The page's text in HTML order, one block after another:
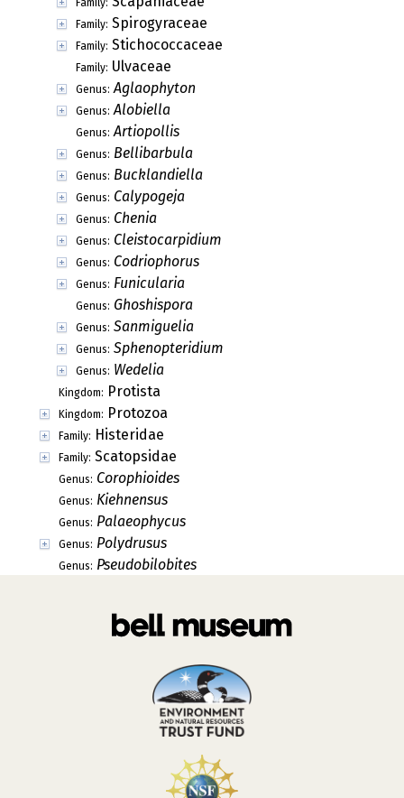
Family:
Family: Spirogyraceae
Family: Stichococcaceae
Family: Ulvaceae
Genus: Aglaophyton
Genus: Alobiella
Genus: Artiopollis
Genus: Bellibarbula
Genus: Bucklandiella
Genus: Calypogeja
Genus: Chenia
Genus: Cleistocarpidium
Genus: Codriophorus
Genus: Funicularia
Genus: Ghoshispora
Genus: Sanmiguelia
Genus: Sphenopteridium
Genus: Wedelia
Kingdom: Protista
Kingdom: Protozoa
Family: Histeridae
Family: Scatopsidae
Genus: Corophioides
Genus: Kiehnensus
Genus: Palaeophycus
Genus: Polydrusus
Genus: Pseudobilobites